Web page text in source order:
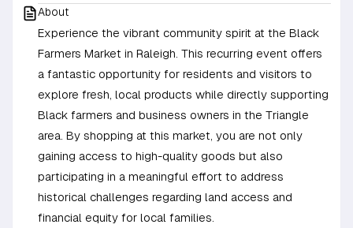
About
Experience the vibrant community spirit at the Black
Farmers Market in Raleigh. This recurring event offers
a fantastic opportunity for residents and visitors to
explore fresh, local products while directly supporting
Black farmers and business owners in the Triangle
area. By shopping at this market, you are not only
gaining access to high-quality goods but also
participating in a meaningful effort to address
historical challenges regarding land access and
financial equity for local families.